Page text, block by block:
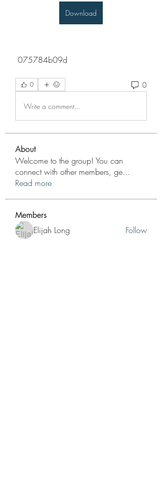
Download
075784b09d
0 0
Write a comment...
About
Welcome to the group! You can
connect with other members, ge...
Read more
Members
Elijah Long
Follow